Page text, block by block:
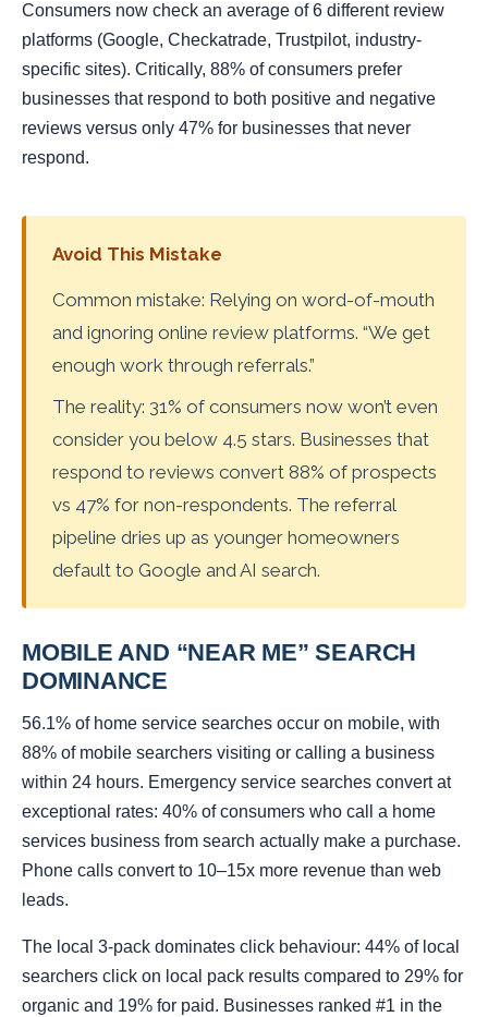
Consumers now check an average of 6 different review
platforms (Google, Checkatrade, Trustpilot, industry-
specific sites). Critically, 88% of consumers prefer
businesses that respond to both positive and negative
reviews versus only 47% for businesses that never
respond.
Avoid This Mistake
Common mistake: Relying on word-of-mouth
and ignoring online review platforms. “We get
enough work through referrals.”
The reality: 31% of consumers now won’t even
consider you below 4.5 stars. Businesses that
respond to reviews convert 88% of prospects
vs 47% for non-respondents. The referral
pipeline dries up as younger homeowners
default to Google and AI search.
MOBILE AND “NEAR ME” SEARCH
DOMINANCE
56.1% of home service searches occur on mobile, with
88% of mobile searchers visiting or calling a business
within 24 hours. Emergency service searches convert at
exceptional rates: 40% of consumers who call a home
services business from search actually make a purchase.
Phone calls convert to 10–15x more revenue than web
leads.
The local 3-pack dominates click behaviour: 44% of local
searchers click on local pack results compared to 29% for
organic and 19% for paid. Businesses ranked #1 in the